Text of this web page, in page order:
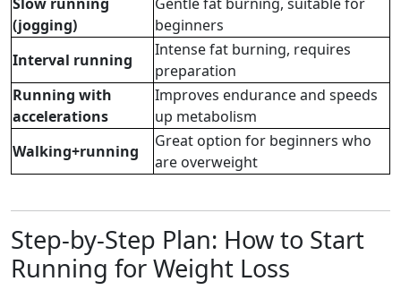
(jogging)
beginners
Interval running
Intense fat burning, requires
preparation
Running with
accelerations
Improves endurance and speeds
up metabolism
Walking+running
Great option for beginners who
are overweight
Step-by-Step Plan: How to Start
Running for Weight Loss